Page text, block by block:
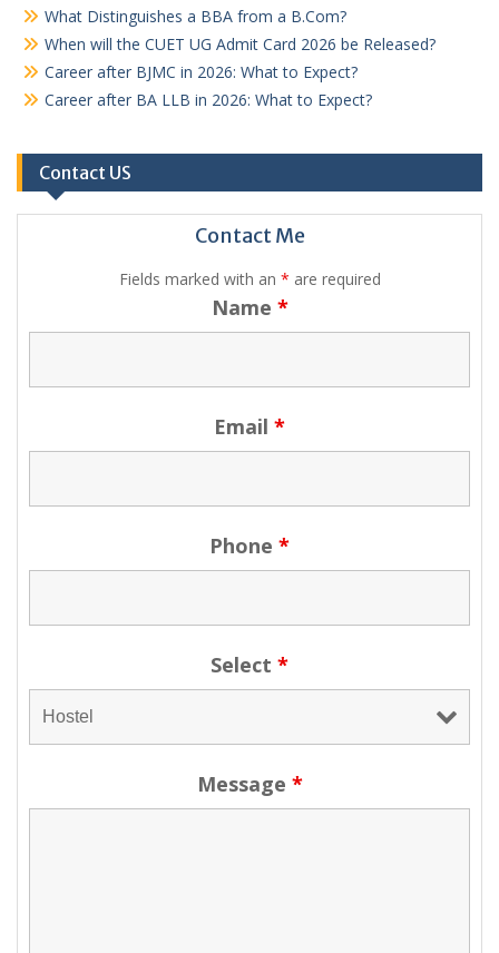
What Distinguishes a BBA from a B.Com?
When will the CUET UG Admit Card 2026 be Released?
Career after BJMC in 2026: What to Expect?
Career after BA LLB in 2026: What to Expect?
Contact US
Contact Me
Fields marked with an * are required
Name *
Email *
Phone *
Select *
Message *